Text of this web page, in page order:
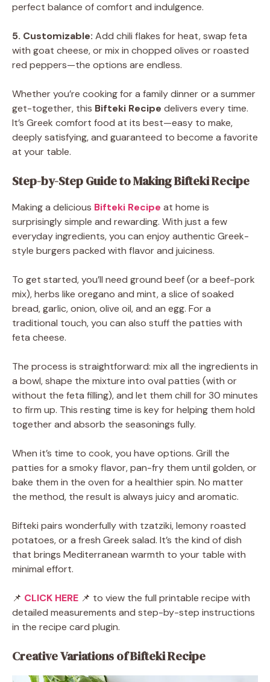
perfect balance of comfort and indulgence.
5. Customizable: Add chili flakes for heat, swap feta
with goat cheese, or mix in chopped olives or roasted
red peppers—the options are endless.
Whether you’re cooking for a family dinner or a summer
get-together, this Bifteki Recipe delivers every time.
It’s Greek comfort food at its best—easy to make,
deeply satisfying, and guaranteed to become a favorite
at your table.
Step-by-Step Guide to Making Bifteki Recipe
Making a delicious Bifteki Recipe at home is
surprisingly simple and rewarding. With just a few
everyday ingredients, you can enjoy authentic Greek-
style burgers packed with flavor and juiciness.
To get started, you’ll need ground beef (or a beef-pork
mix), herbs like oregano and mint, a slice of soaked
bread, garlic, onion, olive oil, and an egg. For a
traditional touch, you can also stuff the patties with
feta cheese.
The process is straightforward: mix all the ingredients in
a bowl, shape the mixture into oval patties (with or
without the feta filling), and let them chill for 30 minutes
to firm up. This resting time is key for helping them hold
together and absorb the seasonings fully.
When it’s time to cook, you have options. Grill the
patties for a smoky flavor, pan-fry them until golden, or
bake them in the oven for a healthier spin. No matter
the method, the result is always juicy and aromatic.
Bifteki pairs wonderfully with tzatziki, lemony roasted
potatoes, or a fresh Greek salad. It’s the kind of dish
that brings Mediterranean warmth to your table with
minimal effort.
📌 CLICK HERE 📌 to view the full printable recipe with
detailed measurements and step-by-step instructions
in the recipe card plugin.
Creative Variations of Bifteki Recipe